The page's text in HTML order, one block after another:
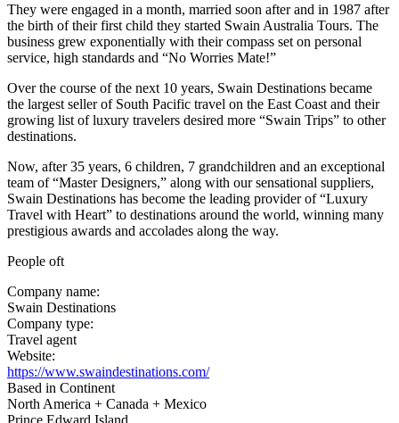
They were engaged in a month, married soon after and in 1987 after
the birth of their first child they started Swain Australia Tours. The
business grew exponentially with their compass set on personal
service, high standards and “No Worries Mate!”
Over the course of the next 10 years, Swain Destinations became
the largest seller of South Pacific travel on the East Coast and their
growing list of luxury travelers desired more “Swain Trips” to other
destinations.
Now, after 35 years, 6 children, 7 grandchildren and an exceptional
team of “Master Designers,” along with our sensational suppliers,
Swain Destinations has become the leading provider of “Luxury
Travel with Heart” to destinations around the world, winning many
prestigious awards and accolades along the way.
People oft
Company name:
Swain Destinations
Company type:
Travel agent
Website:
https://www.swaindestinations.com/
Based in Continent
North America + Canada + Mexico
Prince Edward Island